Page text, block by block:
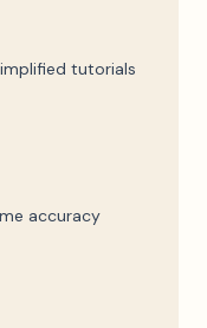
tutorials
accuracy